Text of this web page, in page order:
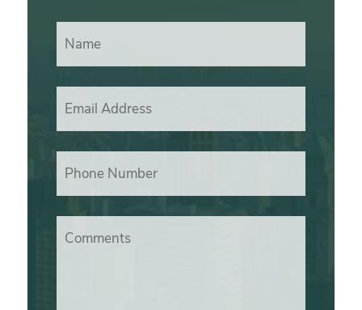
Name
Email Address
Phone Number
Comments